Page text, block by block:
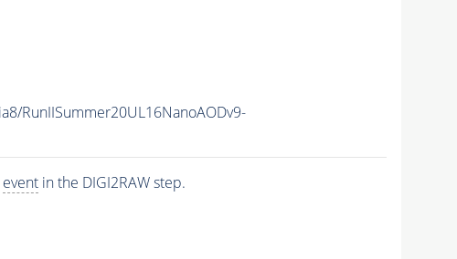
RunIISummer20UL16NanoAODv9-
eventin the DIGI2RAW step.